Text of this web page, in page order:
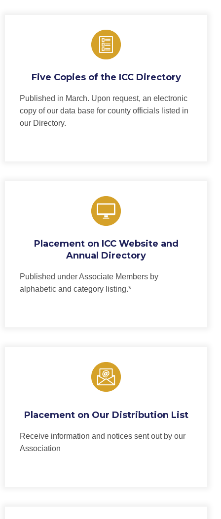
Five Copies of the ICC Directory
Published in March. Upon request, an electronic
copy of our data base for county officials listed in
our Directory.
Placement on ICC Website and
Annual Directory
Published under Associate Members by
alphabetic and category listing.*
Placement on Our Distribution List
Receive information and notices sent out by our
Association